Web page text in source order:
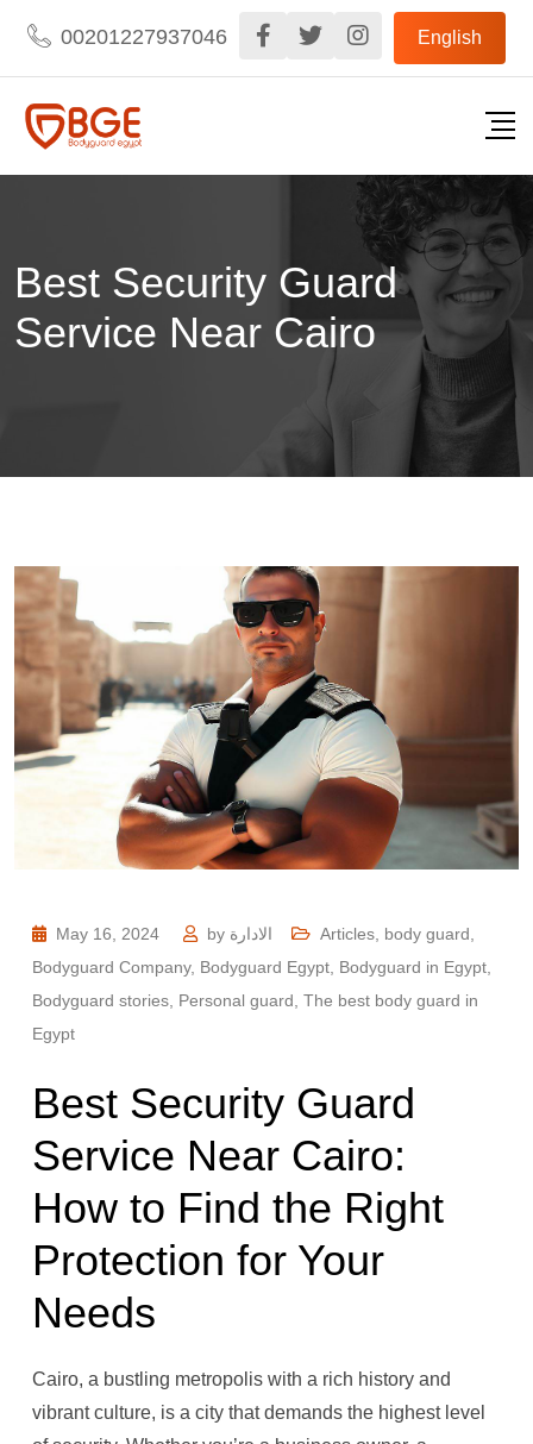
content
00201227937046 English
Best Security Guard
Service Near Cairo
May 16, 2024 by الادارة Articles, body guard,
Bodyguard Company, Bodyguard Egypt, Bodyguard in Egypt,
Bodyguard stories, Personal guard, The best body guard in
Egypt
Best Security Guard
Service Near Cairo:
How to Find the Right
Protection for Your
Needs
Cairo, a bustling metropolis with a rich history and
vibrant culture, is a city that demands the highest level